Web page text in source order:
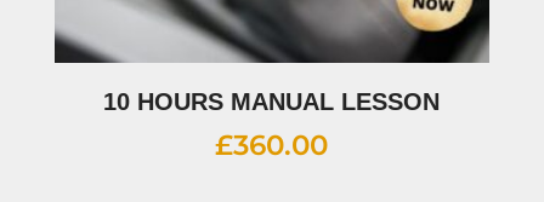
10 HOURS MANUAL LESSON
£360.00